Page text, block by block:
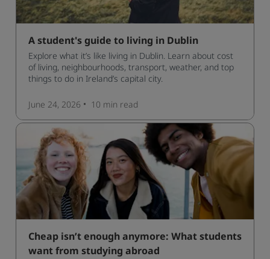
A student's guide to living in Dublin
Explore what it’s like living in Dublin. Learn about cost
of living, neighbourhoods, transport, weather, and top
things to do in Ireland’s capital city.
June 24, 2026 10 min read
Cheap isn’t enough anymore: What students
want from studying abroad